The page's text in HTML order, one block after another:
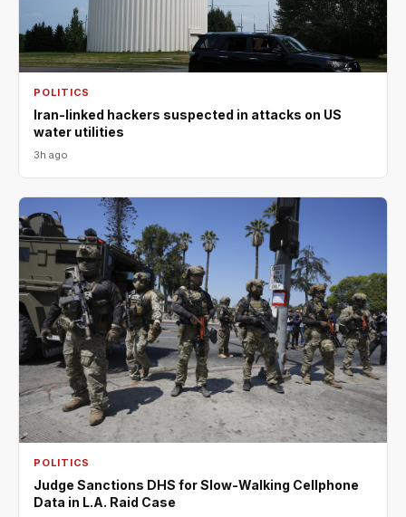
POLITICS
Iran-linked hackers suspected in attacks on US
water utilities
3h ago
POLITICS
Judge Sanctions DHS for Slow-Walking Cellphone
Data in L.A. Raid Case